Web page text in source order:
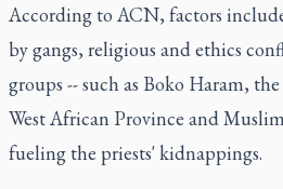
According to ACN, factors
by gangs, religious and ethics
groups -- such as Boko Haram,
West African Province and
fueling the priests' kidnappings.